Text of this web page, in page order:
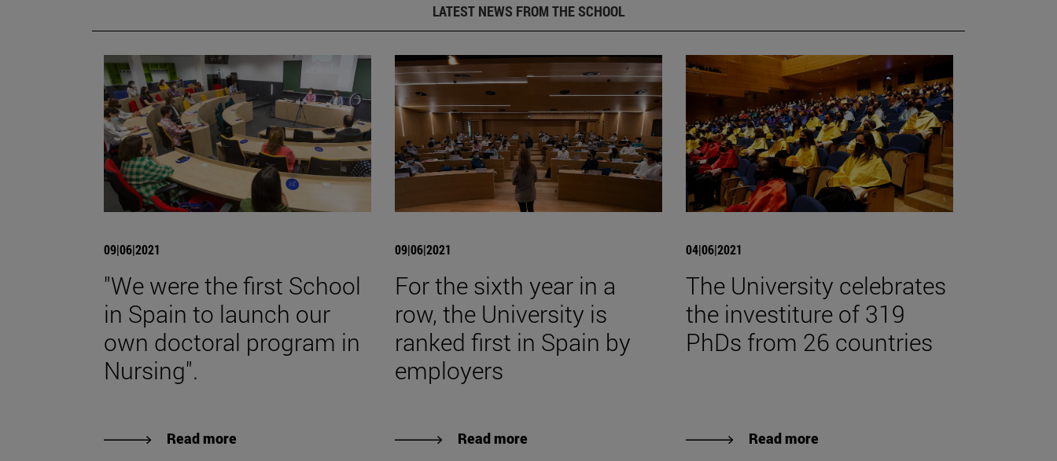
LATEST NEWS FROM THE SCHOOL
09|06|2021
"We were the first School
in Spain to launch our
own doctoral program in
Nursing".
Read more
09|06|2021
For the sixth year in a
row, the University is
ranked first in Spain by
employers
Read more
04|06|2021
The University celebrates
the investiture of 319
PhDs from 26 countries
Read more